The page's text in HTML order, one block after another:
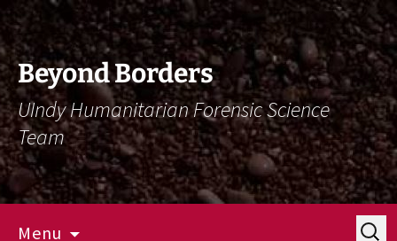
Skip
To
Content
Skip
To
Navigation
Beyond Borders
UIndy Humanitarian Forensic Science
Team
Menu
Search